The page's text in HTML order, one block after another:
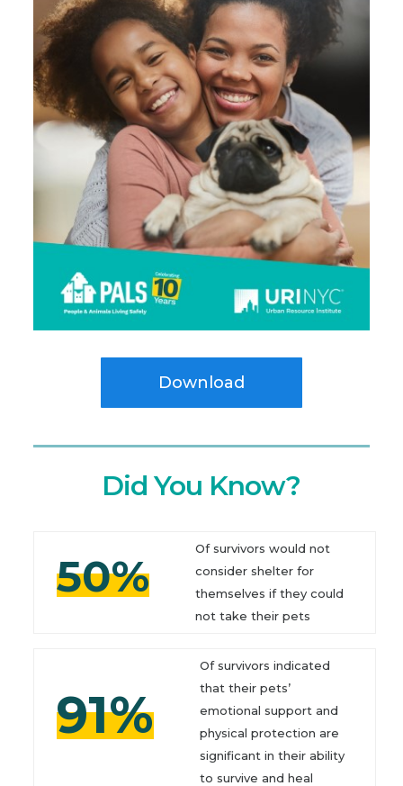
Download
Did You Know?
50%
Of survivors would not
consider shelter for
themselves if they could
not take their pets
91%
Of survivors indicated
that their pets’
emotional support and
physical protection are
significant in their ability
to survive and heal